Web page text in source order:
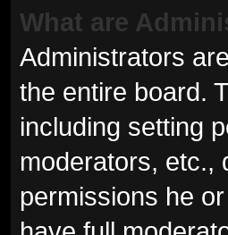
What are
Administrators
the entire board.
including setting
moderators, etc.,
permissions he